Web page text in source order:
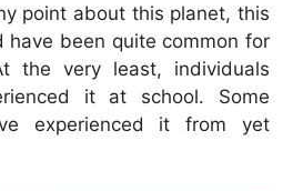
point about this planet, this
have been quite common for
the very least, individuals
it at school. Some
experienced it from yet